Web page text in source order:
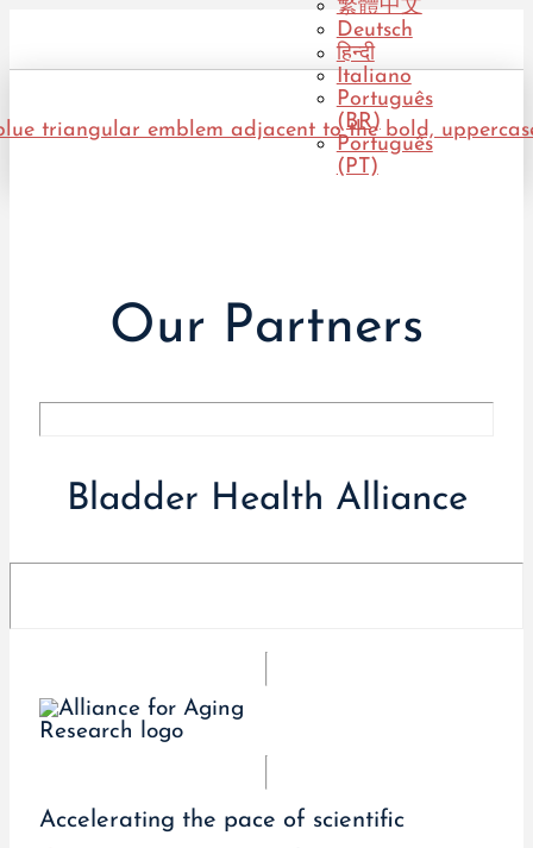
繁體中文
Deutsch
हिन्दी
Italiano
Português
(BR)
Português
(PT)
Our Partners
Bladder Health Alliance
Accelerating the pace of scientific